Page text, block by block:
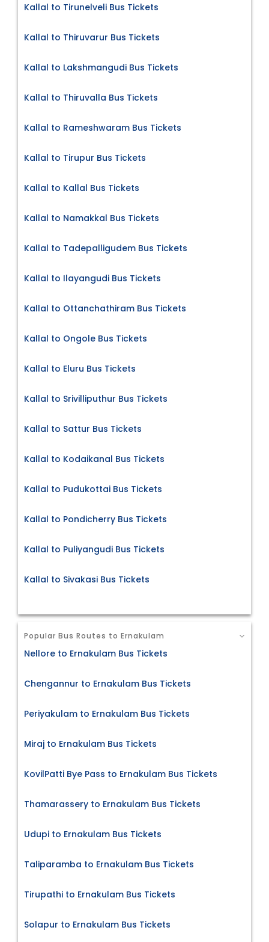
Kallal to Tirunelveli Bus Tickets
Kallal to Thiruvarur Bus Tickets
Kallal to Lakshmangudi Bus Tickets
Kallal to Thiruvalla Bus Tickets
Kallal to Rameshwaram Bus Tickets
Kallal to Tirupur Bus Tickets
Kallal to Kallal Bus Tickets
Kallal to Namakkal Bus Tickets
Kallal to Tadepalligudem Bus Tickets
Kallal to Ilayangudi Bus Tickets
Kallal to Ottanchathiram Bus Tickets
Kallal to Ongole Bus Tickets
Kallal to Eluru Bus Tickets
Kallal to Srivilliputhur Bus Tickets
Kallal to Sattur Bus Tickets
Kallal to Kodaikanal Bus Tickets
Kallal to Pudukottai Bus Tickets
Kallal to Pondicherry Bus Tickets
Kallal to Puliyangudi Bus Tickets
Kallal to Sivakasi Bus Tickets
Popular Bus Routes to Ernakulam
Nellore to Ernakulam Bus Tickets
Chengannur to Ernakulam Bus Tickets
Periyakulam to Ernakulam Bus Tickets
Miraj to Ernakulam Bus Tickets
KovilPatti Bye Pass to Ernakulam Bus Tickets
Thamarassery to Ernakulam Bus Tickets
Udupi to Ernakulam Bus Tickets
Taliparamba to Ernakulam Bus Tickets
Tirupathi to Ernakulam Bus Tickets
Solapur to Ernakulam Bus Tickets